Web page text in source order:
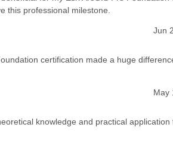
this professional milestone.
Jun
certification made a huge
May
knowledge and practical